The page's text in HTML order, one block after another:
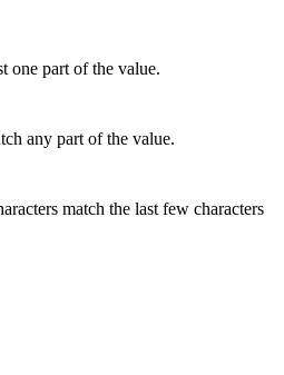
one part of the value.
any part of the value.
match the last few characters